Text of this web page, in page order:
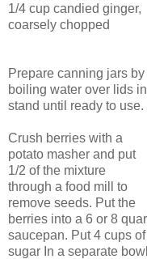
1/4 cup candied ginger,
coarsely chopped
Prepare canning jars
boiling water over lids
stand until ready to use.
Crush berries with a
potato masher and put
1/2 of the mixture
through a food mill to
remove seeds. Put the
berries into a 6 or 8
saucepan. Put 4 cups of
sugar In a separate